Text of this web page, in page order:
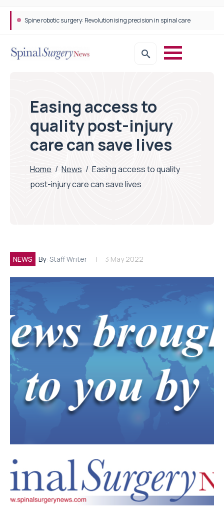
Spine robotic surgery: Revolutionising precision in spinal care
Easing access to
quality post-injury
care can save lives
Home / News / Easing access to quality
post-injury care can save lives
NEWS By: Staff Writer 3 May 2022